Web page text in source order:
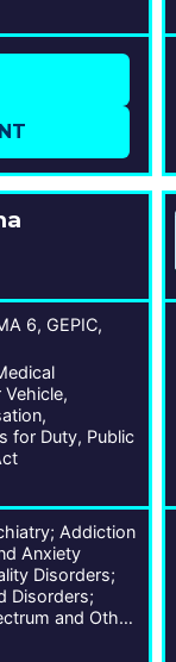
6, GEPIC,
for Duty, Public
Addiction
Anxiety
Disorders;
Disorders;
and Other